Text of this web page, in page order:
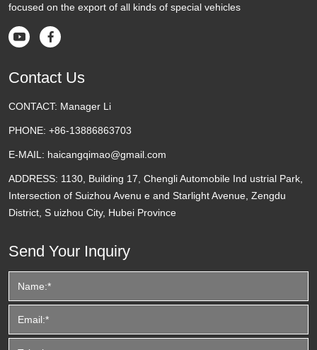
focused on the export of all kinds of special vehicles
 
Contact Us
CONTACT: Manager Li
PHONE: +86-13886863703
E-MAIL: haicangqimao@gmail.com
ADDRESS: 1130, Building 17, Chengli Automobile Ind ustrial Park,
Intersection of Suizhou Avenu e and Starlight Avenue, Zengdu
District, S uizhou City, Hubei Province
Send Your Inquiry